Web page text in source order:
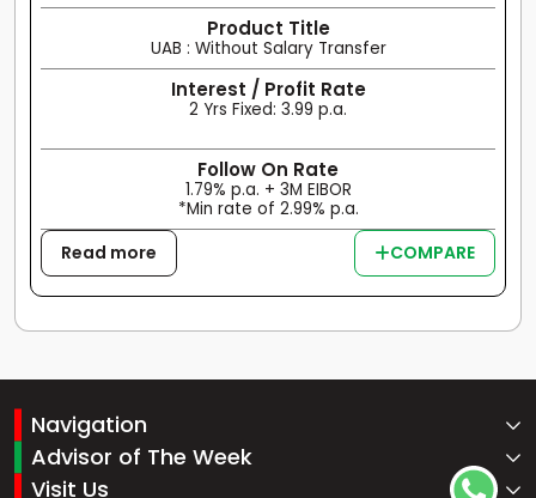
Product Title
UAB : Without Salary Transfer
Interest / Profit Rate
2 Yrs Fixed: 3.99 p.a.
Follow On Rate
1.79% p.a. + 3M EIBOR
*Min rate of 2.99% p.a.
Read more COMPARE
Navigation
Advisor of The Week
Visit Us